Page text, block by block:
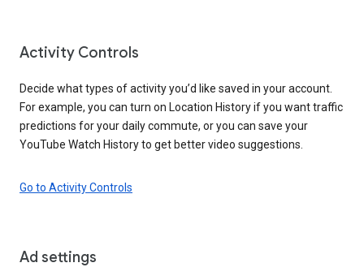
Activity Controls
Decide what types of activity you’d like saved in your account.
For example, you can turn on Location History if you want traffic
predictions for your daily commute, or you can save your
YouTube Watch History to get better video suggestions.
Go to Activity Controls
Ad settings